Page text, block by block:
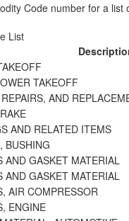
Code number for a list
List
TAKEOFF
AND
AND RELATED ITEMS
BUSHING
AND GASKET MATERIAL
AND GASKET MATERIAL
AIR COMPRESSOR
ENGINE